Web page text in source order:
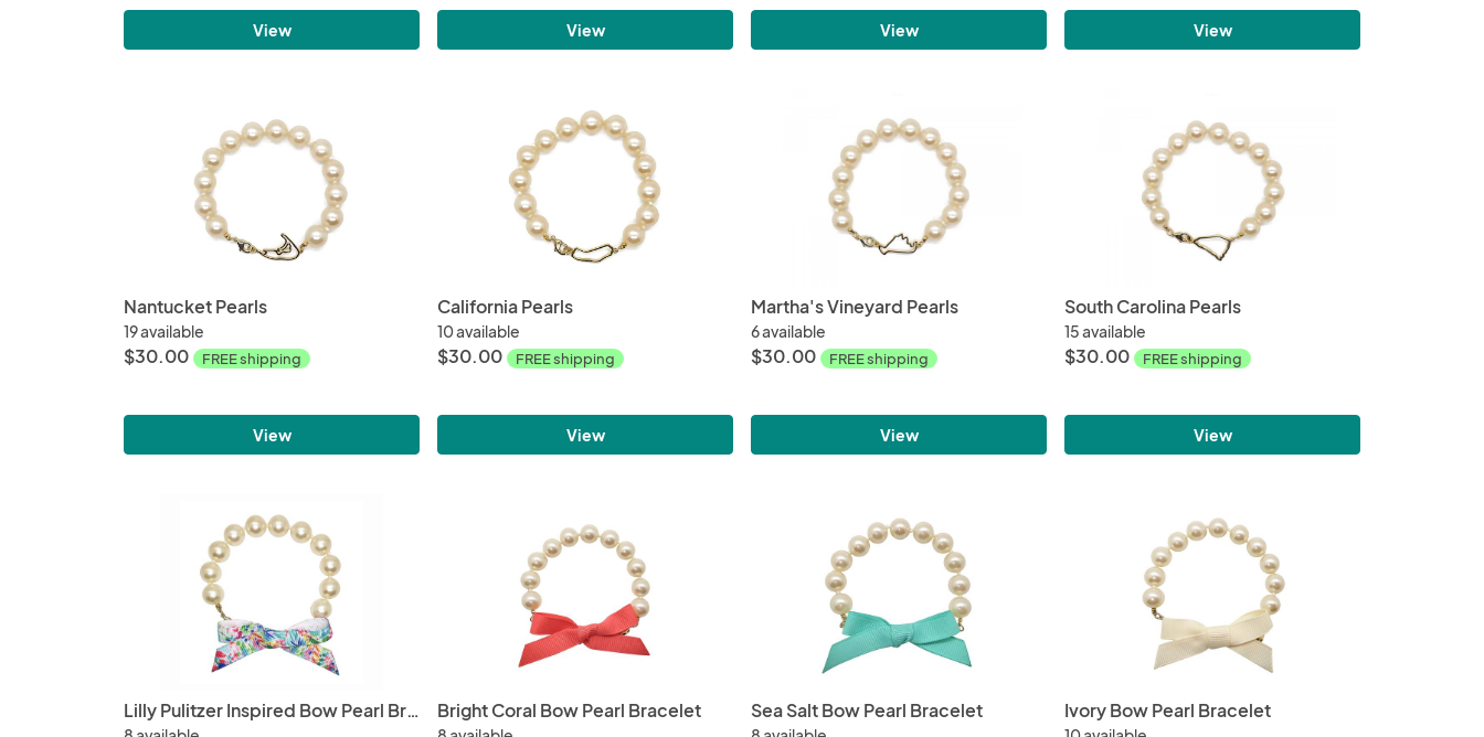
View View View View
Nantucket Pearls
19 available
$30.00 FREE shipping
View
California Pearls
10 available
$30.00 FREE shipping
View
Martha's Vineyard Pearls
6 available
$30.00 FREE shipping
View
South Carolina Pearls
15 available
$30.00 FREE shipping
View
Lilly Pulitzer Inspired Bow Pearl Bracelet | Catch the Wave Bright Coral Bow Pearl Bracelet Sea Salt Bow Pearl Bracelet Ivory Bow Pearl Bracelet